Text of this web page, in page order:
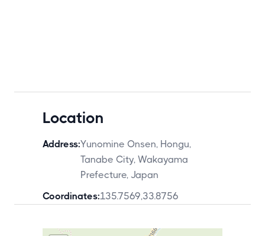
Location
Address:Yunomine Onsen, Hongu,
Tanabe City, Wakayama
Prefecture, Japan
Coordinates:135.7569,33.8756